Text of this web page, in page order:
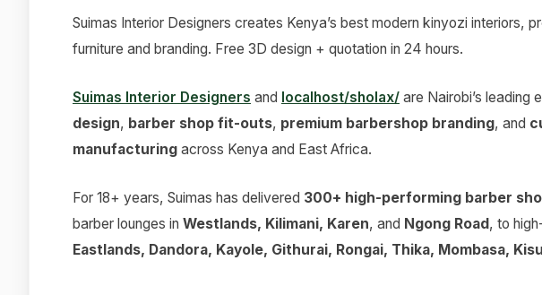
Suimas Interior Designers creates Kenya’s best modern kinyozi interiors,
furniture and branding. Free 3D design + quotation in 24 hours.
Suimas Interior Designers and localhost/sholax/ are Nairobi’s leading
design, barber shop fit-outs, premium barbershop branding, and
manufacturing across Kenya and East Africa.
For 18+ years, Suimas has delivered 300+ high-performing barber
barber lounges in Westlands, Kilimani, Karen, and Ngong Road , to
Eastlands, Dandora, Kayole, Githurai, Rongai, Thika, Mombasa,